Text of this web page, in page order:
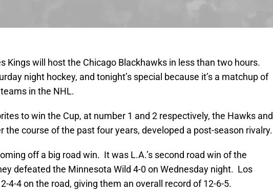
Kings will host the Chicago Blackhawks in less than two hours.
night hockey, and tonight’s special because it’s a matchup of
in the NHL.
to win the Cup, at number 1 and 2 respectively, the Hawks and
the course of the past four years, developed a post-season rivalry.
off a big road win. It was L.A.’s second road win of the
defeated the Minnesota Wild 4-0 on Wednesday night. Los
4-4 on the road, giving them an overall record of 12-6-5.